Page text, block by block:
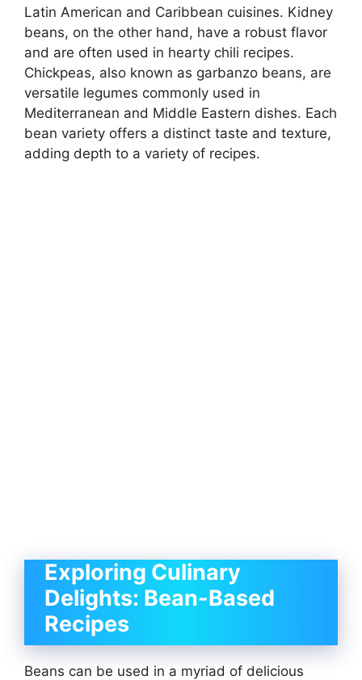
Latin American and Caribbean cuisines. Kidney
beans, on the other hand, have a robust flavor
and are often used in hearty chili recipes.
Chickpeas, also known as garbanzo beans, are
versatile legumes commonly used in
Mediterranean and Middle Eastern dishes. Each
bean variety offers a distinct taste and texture,
adding depth to a variety of recipes.
Exploring Culinary
Delights: Bean-Based
Recipes
Beans can be used in a myriad of delicious